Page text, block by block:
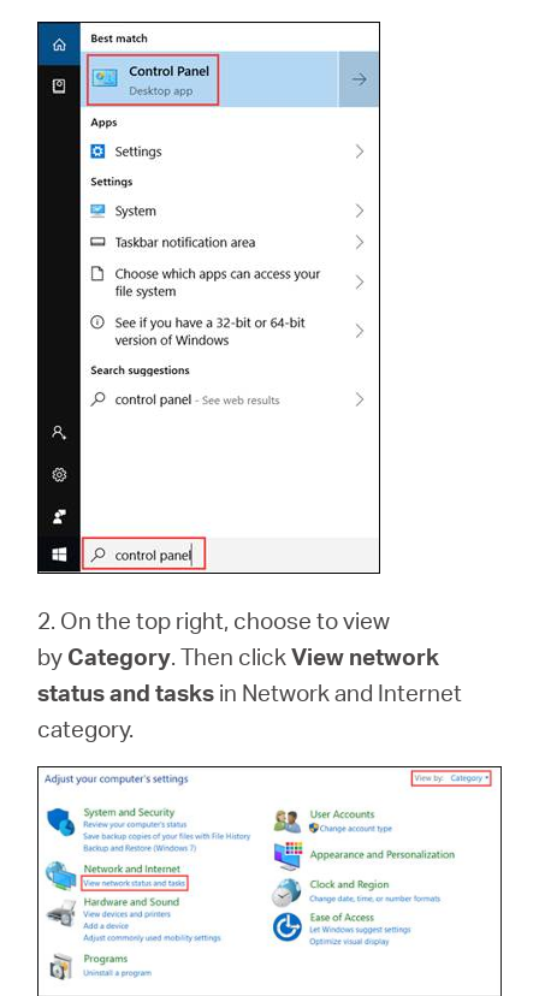
2. On the top right, choose to view
by Category. Then clickView network
status and tasks in Network and Internet
category.